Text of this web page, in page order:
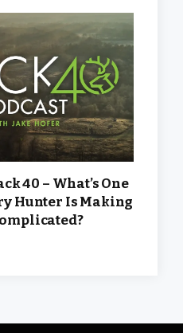
40 – What’s One
Hunter Is Making